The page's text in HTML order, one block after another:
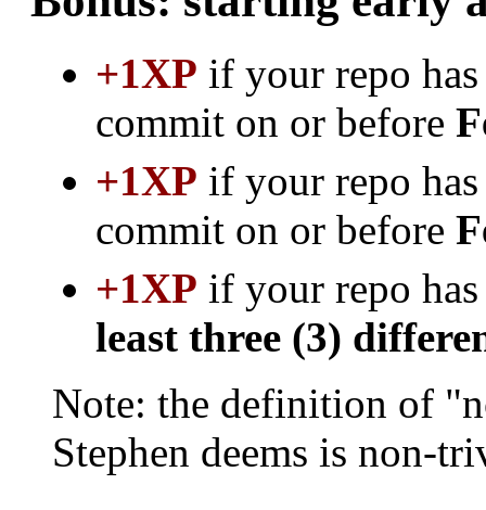
+1XP if your repo
commit on or before
+1XP if your repo
commit on or before
+1XP if your repo
least three (3)
Note: the definition of
Stephen deems is non-